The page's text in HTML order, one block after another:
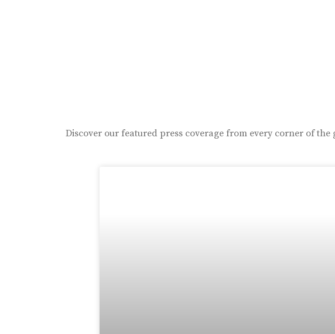
Discover our featured press coverage from every corner of